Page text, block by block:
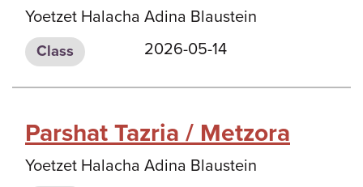
Yoetzet Halacha Adina Blaustein
Class 2026-05-14
Parshat Tazria / Metzora
Yoetzet Halacha Adina Blaustein